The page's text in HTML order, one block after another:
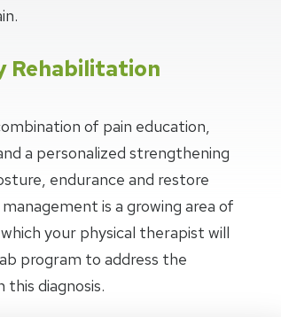
Rehabilitation
of pain education,
a personalized strengthening
endurance and restore
is a growing area of
your physical therapist will
program to address the
diagnosis.